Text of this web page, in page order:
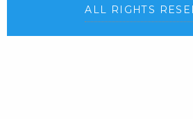
ALL RIGHTS